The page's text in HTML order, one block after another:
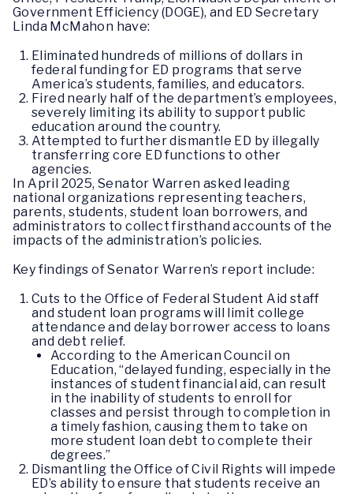
Government Efficiency (DOGE), and ED Secretary
Linda McMahon have:
Eliminated hundreds of millions of dollars in
federal funding for ED programs that serve
America’s students, families, and educators.
Fired nearly half of the department’s employees,
severely limiting its ability to support public
education around the country.
Attempted to further dismantle ED by illegally
transferring core ED functions to other
agencies.
In April 2025, Senator Warren asked leading
national organizations representing teachers,
parents, students, student loan borrowers, and
administrators to collect firsthand accounts of the
impacts of the administration’s policies.
Key findings of Senator Warren’s report include:
Cuts to the Office of Federal Student Aid staff
and student loan programs will limit college
attendance and delay borrower access to loans
and debt relief.
According to the American Council on
Education, “delayed funding, especially in the
instances of student financial aid, can result
in the inability of students to enroll for
classes and persist through to completion in
a timely fashion, causing them to take on
more student loan debt to complete their
degrees.”
Dismantling the Office of Civil Rights will impede
ED’s ability to ensure that students receive an